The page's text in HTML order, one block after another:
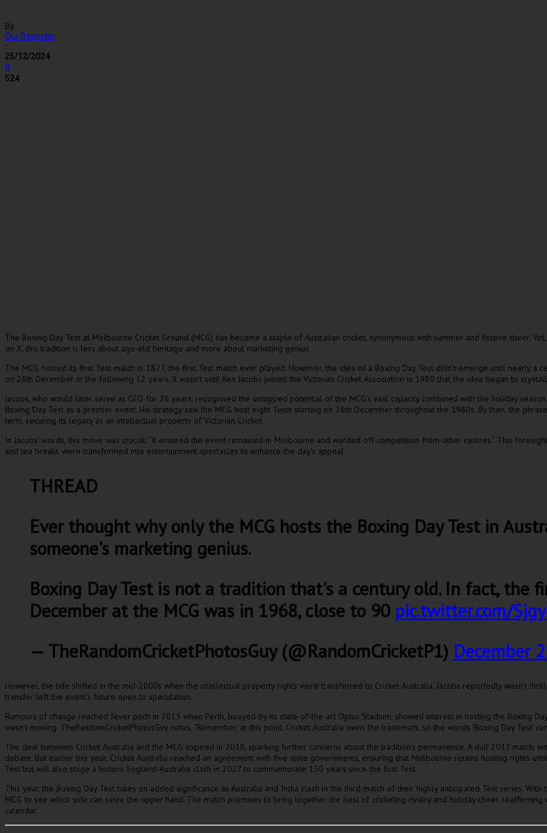
By
Our Reporter
-
25/12/2024
0
524
The Boxing Day Test at Melbourne Cricket Ground (MCG) has become a staple of Australian cricket, synonymous with summer and festive cheer.
on X, this tradition is less about age-old heritage and more about marketing genius.
The MCG hosted its first Test match in 1877, the first Test match ever played. However, the idea of a Boxing Day Test didn’t emerge until nearly a
on 26th December in the following 12 years. It wasn’t until Ken Jacobs joined the Victorian Cricket Association in 1980 that the idea began to
Jacobs, who would later serve as CEO for 26 years, recognised the untapped potential of the MCG’s vast capacity combined with the holiday
Boxing Day Test as a premier event. His strategy saw the MCG host eight Tests starting on 26th December throughout the 1980s. By then, the
term, securing its legacy as an intellectual property of Victorian Cricket.
In Jacobs’ words, this move was crucial: “It ensured the event remained in Melbourne and warded off competition from other centres.” This
and tea breaks were transformed into entertainment spectacles to enhance the day’s appeal.
THREAD
Ever thought why only the MCG hosts the Boxing Day Test in
someone's marketing genius.
Boxing Day Test is not a tradition that's a century old. In fact, the
December at the MCG was in 1968, close to 90 pic.twitter.com/
— TheRandomCricketPhotosGuy (@RandomCricketP1) December
However, the tide shifted in the mid-2000s when the intellectual property rights were transferred to Cricket Australia. Jacobs reportedly wasn’t
transfer left the event’s future open to speculation.
Rumours of change reached fever pitch in 2015 when Perth, buoyed by its state-of-the-art Optus Stadium, showed interest in hosting the Boxing
wasn’t moving. TheRandomCricketPhotosGuy notes, “Remember, at this point, Cricket Australia owns the trademark, so the words ‘Boxing Day Test’
The deal between Cricket Australia and the MCG expired in 2018, sparking further concerns about the tradition’s permanence. A dull 2017 match,
debate. But earlier this year, Cricket Australia reached an agreement with five state governments, ensuring that Melbourne retains hosting rights
Test but will also stage a historic England-Australia clash in 2027 to commemorate 150 years since the first Test.
This year, the Boxing Day Test takes on added significance as Australia and India clash in the third match of their highly anticipated Test series.
MCG to see which side can seize the upper hand. The match promises to bring together the best of cricketing rivalry and holiday cheer,
calendar.